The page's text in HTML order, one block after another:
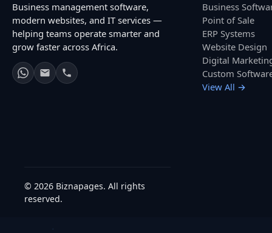
Business management software,
modern websites, and IT services —
helping teams operate smarter and
grow faster across Africa.
Business
Point of Sale
ERP Systems
Website Design
Digital
Custom
View All →
© 2026 Biznapages. All rights
reserved.